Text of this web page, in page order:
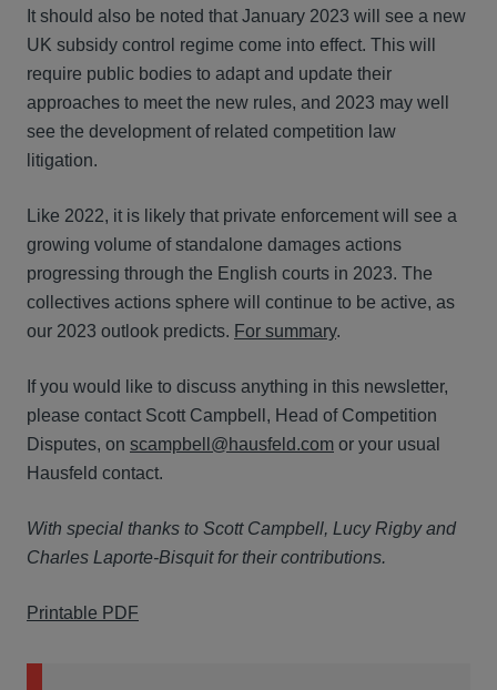
It should also be noted that January 2023 will see a new
UK subsidy control regime come into effect. This will
require public bodies to adapt and update their
approaches to meet the new rules, and 2023 may well
see the development of related competition law
litigation.
Like 2022, it is likely that private enforcement will see a
growing volume of standalone damages actions
progressing through the English courts in 2023. The
collectives actions sphere will continue to be active, as
our 2023 outlook predicts. For summary.
If you would like to discuss anything in this newsletter,
please contact Scott Campbell, Head of Competition
Disputes, on scampbell@hausfeld.com or your usual
Hausfeld contact.
With special thanks to Scott Campbell, Lucy Rigby and
Charles Laporte-Bisquit for their contributions.
Printable PDF